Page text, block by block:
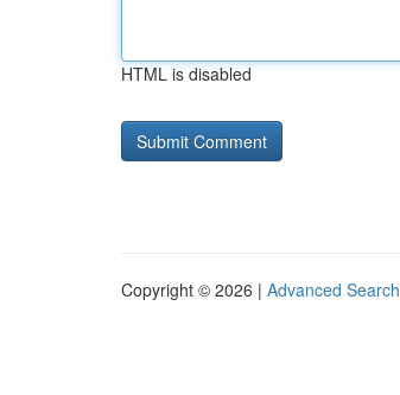
HTML is disabled
Copyright © 2026 | Advanced Search